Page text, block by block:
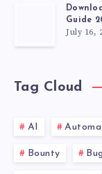
Guide
July 16,
Tag Cloud
AI
Bounty Bug